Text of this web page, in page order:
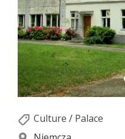
Culture / Palace